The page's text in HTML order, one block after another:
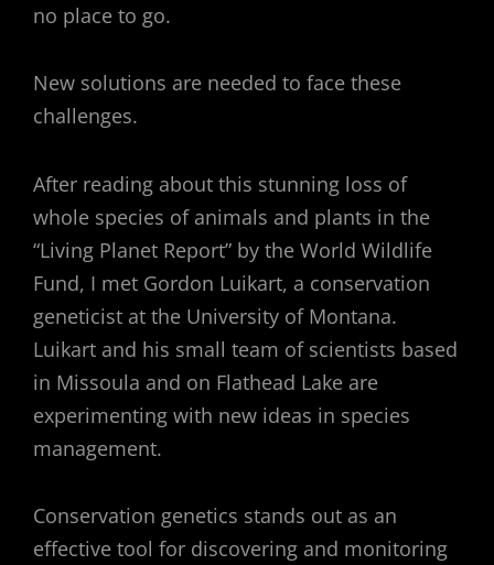
no place to go.
New solutions are needed to face these
challenges.
After reading about this stunning loss of
whole species of animals and plants in the
“Living Planet Report” by the World Wildlife
Fund, I met Gordon Luikart, a conservation
geneticist at the University of Montana.
Luikart and his small team of scientists based
in Missoula and on Flathead Lake are
experimenting with new ideas in species
management.
Conservation genetics stands out as an
effective tool for discovering and monitoring